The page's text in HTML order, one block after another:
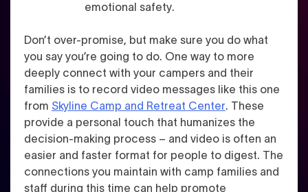
emotional safety.
Don’t over-promise, but make sure you do what
you say you’re going to do. One way to more
deeply connect with your campers and their
families is to record video messages like this one
from Skyline Camp and Retreat Center. These
provide a personal touch that humanizes the
decision-making process – and video is often an
easier and faster format for people to digest. The
connections you maintain with camp families and
staff during this time can help promote